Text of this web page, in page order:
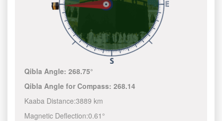
Qibla Angle:268.75°
Qibla Angle for Compass:268.14
Kaaba Distance:3889 km
Magnetic Deflection:0.61°